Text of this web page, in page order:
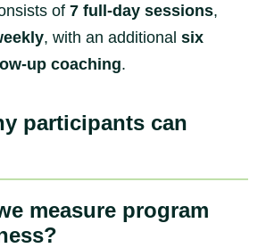
of 7 full-day sessions,
, with an additional six
up coaching.
participants can
measure program